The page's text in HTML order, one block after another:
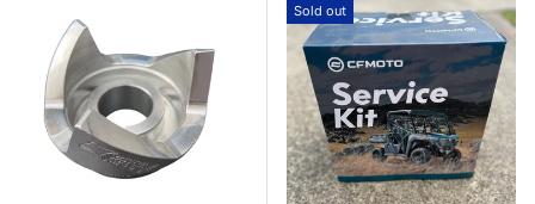
Sold out